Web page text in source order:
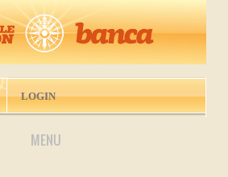
LOGIN
MENU